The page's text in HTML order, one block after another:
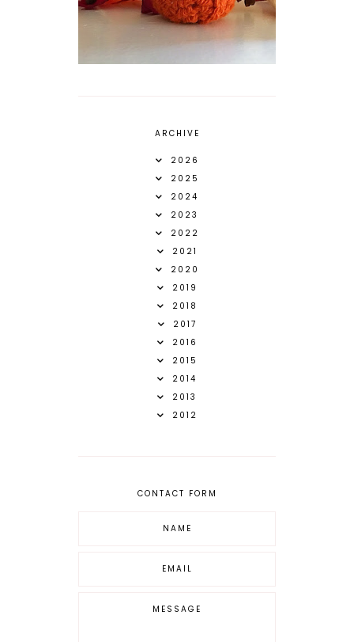
ARCHIVE
2026
2025
2024
2023
2022
2021
2020
2019
2018
2017
2016
2015
2014
2013
2012
CONTACT FORM